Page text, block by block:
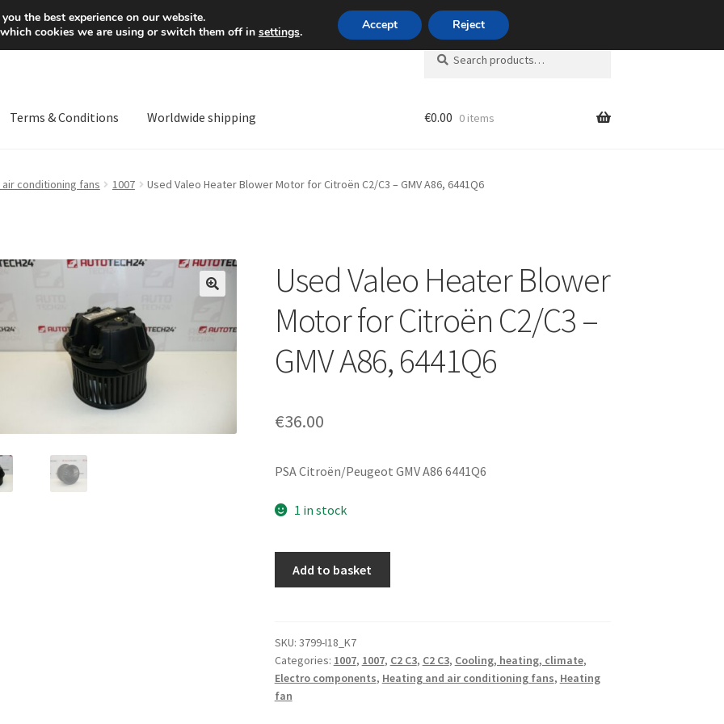
Mon-Fri 9 a.m. - 4 p.m.+420 704 494 494
Search
for:
Search
Terms & Conditions Worldwide shipping €0.00 0 items
conditioning fans 1007 Used Valeo Heater Blower Motor for Citroën C2/C3 – GMV A86, 6441Q6
Used Valeo Heater Blower
Motor for Citroën C2/C3 –
GMV A86, 6441Q6
€36.00
PSA Citroën/Peugeot GMV A86 6441Q6
1 in stock
Motor
for
Citroën
C2/C3
Add to basket
SKU: 3799-I18_K7
Categories: 1007, 1007, C2 C3, C2 C3, Cooling, heating, climate,
Electro components, Heating and air conditioning fans, Heating
fan
the best experience on our website.
cookies we are using or switch them off in settings. Accept Reject